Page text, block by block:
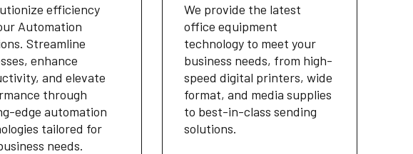
efficiency
Automation
Streamline
enhance
and elevate
through
edge automation
tailored for
needs.
We provide the latest
office equipment
technology to meet your
business needs, from high-
speed digital printers, wide
format, and media supplies
to best-in-class sending
solutions.